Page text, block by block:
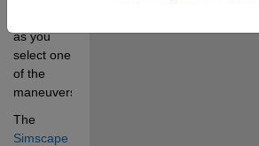
as you
select one
of the
maneuvers.
The
Simscape